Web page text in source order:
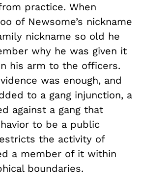
practice. When
of Newsome’s nickname
nickname so old he
why he was given it
his arm to the officers.
was enough, and
to a gang injunction, a
against a gang that
to be a public
the activity of
a member of it within
boundaries.